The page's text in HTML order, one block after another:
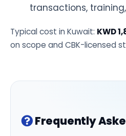
transactions,
Typical cost in Kuwait: KWD
on scope and CBK-licensed
Frequently